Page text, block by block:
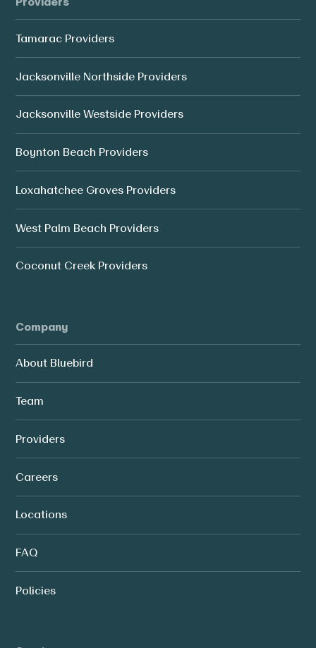
Tamarac Providers
Jacksonville Northside Providers
Jacksonville Westside Providers
Boynton Beach Providers
Loxahatchee Groves Providers
West Palm Beach Providers
Coconut Creek Providers
Company
About Bluebird
Team
Providers
Careers
Locations
FAQ
Policies